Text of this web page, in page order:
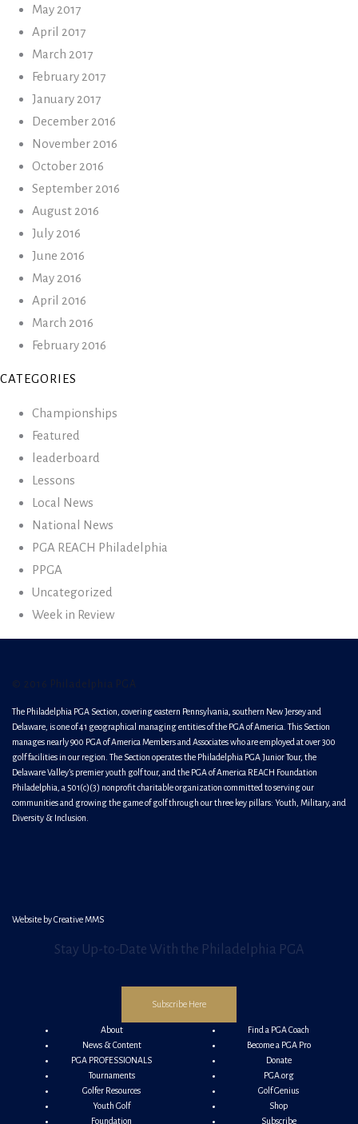
May 2017
April 2017
March 2017
February 2017
January 2017
December 2016
November 2016
October 2016
September 2016
August 2016
July 2016
June 2016
May 2016
April 2016
March 2016
February 2016
CATEGORIES
Championships
Featured
leaderboard
Lessons
Local News
National News
PGA REACH Philadelphia
PPGA
Uncategorized
Week in Review
© 2016 Philadelphia PGA
The Philadelphia PGA Section, covering eastern Pennsylvania, southern New Jersey and
Delaware, is one of 41 geographical managing entities of the PGA of America. This Section
manages nearly 900 PGA of America Members and Associates who are employed at over 300
golf facilities in our region. The Section operates the Philadelphia PGA Junior Tour, the
Delaware Valley’s premier youth golf tour, and the PGA of America REACH Foundation
Philadelphia, a 501(c)(3) nonprofit charitable organization committed to serving our
communities and growing the game of golf through our three key pillars: Youth, Military, and
Diversity & Inclusion.
Website byCreative MMS
Stay Up-to-Date With the Philadelphia PGA
Subscribe Here
About
News & Content
PGA PROFESSIONALS
Tournaments
Golfer Resources
Youth Golf
Foundation
Find a PGA Coach
Become a PGA Pro
Donate
PGA.org
Golf Genius
Shop
Subscribe